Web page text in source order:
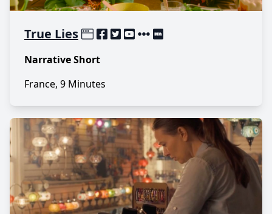
True Lies
Narrative Short
France, 9 Minutes